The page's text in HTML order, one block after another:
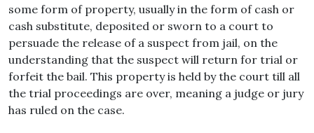
some form of property, usually in the form of cash or
cash substitute, deposited or sworn to a court to
persuade the release of a suspect from jail, on the
understanding that the suspect will return for trial or
forfeit the bail. This property is held by the court till all
the trial proceedings are over, meaning a judge or jury
has ruled on the case.